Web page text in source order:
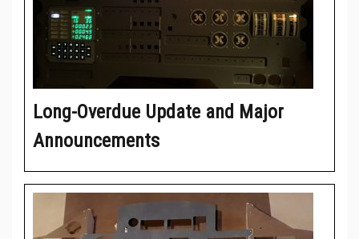
Long-Overdue Update and Major
Announcements